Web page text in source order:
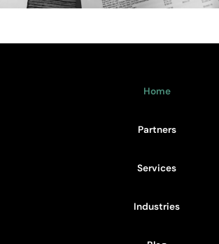
Home
Partners
Services
Industries